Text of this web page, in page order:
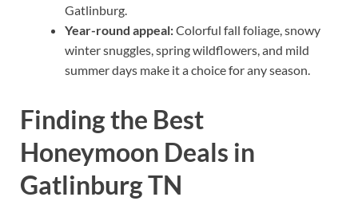
Gatlinburg.
Year-round appeal:Colorful fall foliage, snowy
winter snuggles, spring wildflowers, and mild
summer days make it a choice for any season.
Finding the Best
Honeymoon Deals in
Gatlinburg TN